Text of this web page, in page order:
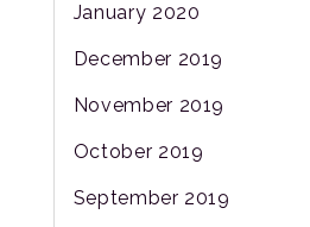
January 2020
December 2019
November 2019
October 2019
September 2019